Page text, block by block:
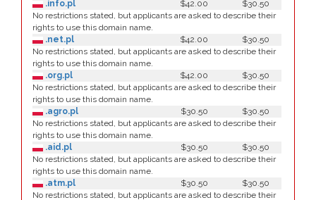
.info.pl
$42.00
$30.50
No restrictions stated, but applicants are asked to describe their
rights to use this domain name.
.net.pl
$42.00
$30.50
No restrictions stated, but applicants are asked to describe their
rights to use this domain name.
.org.pl
$42.00
$30.50
No restrictions stated, but applicants are asked to describe their
rights to use this domain name.
.agro.pl
$30.50
$30.50
No restrictions stated, but applicants are asked to describe their
rights to use this domain name.
.aid.pl
$30.50
$30.50
No restrictions stated, but applicants are asked to describe their
rights to use this domain name.
.atm.pl
$30.50
$30.50
No restrictions stated, but applicants are asked to describe their